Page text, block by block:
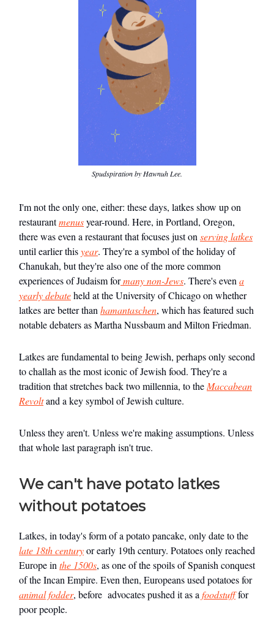
Spudspiration by Hawnuh Lee.
I'm not the only one, either: these days, latkes show up on
restaurantmenusyear-round. Here, in Portland, Oregon,
there was even a restaurant that focuses just onserving latkes
until earlier thisyear. They're a symbol of the holiday of
Chanukah, but they're also one of the more common
experiences of Judaism formany non-Jews. There's evena
yearly debateheld at the University of Chicago on whether
latkes are better thanhamantaschen, which has featured such
notable debaters as Martha Nussbaum and Milton Friedman.
Latkes are fundamental to being Jewish, perhaps only second
to challah as the most iconic of Jewish food. They're a
tradition that stretches back two millennia, to theMaccabean
Revoltand a key symbol of Jewish culture.
Unless they aren't. Unless we're making assumptions. Unless
that whole last paragraph isn't true.
We can't have potato latkes
without potatoes
Latkes, in today's form of a potato pancake, only date to the
late 18th centuryor early 19th century. Potatoes only reached
Europe inthe 1500s, as one of the spoils of Spanish conquest
of the Incan Empire. Even then, Europeans used potatoes for
animal fodder, before advocates pushed it as afoodstufffor
poor people.